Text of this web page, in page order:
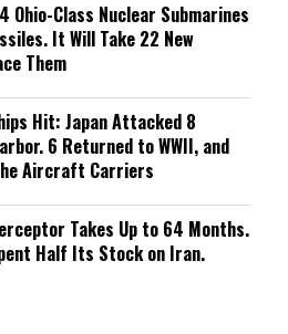
Ohio-Class Nuclear Submarines
It Will Take 22 New
Them
Hit: Japan Attacked 8
6 Returned to WWII, and
Aircraft Carriers
Takes Up to 64 Months.
Half Its Stock on Iran.